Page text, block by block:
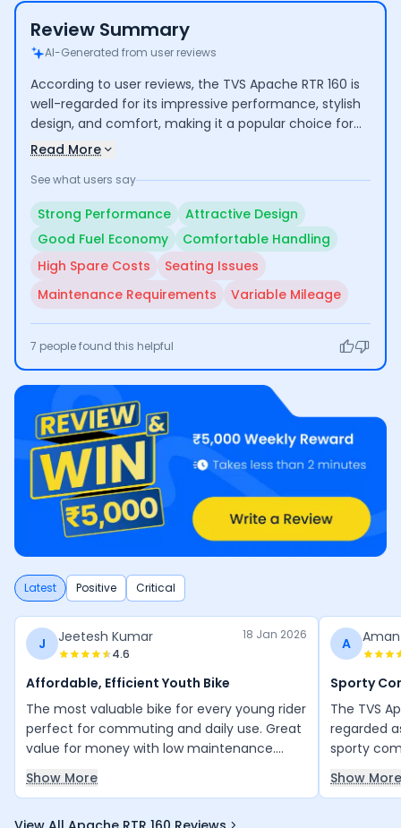
Review Summary
AI-Generated from user reviews
According to user reviews, the TVS Apache RTR 160 is
well-regarded for its impressive performance, stylish
design, and comfort, making it a popular choice for
both commuting and longer rides. Riders highlight its
some concerns include the high cost of certain spare
individuals.
Read More
See what users say
Strong Performance
Attractive Design
Good Fuel Economy
Comfortable Handling
High Spare Costs
Seating Issues
Maintenance Requirements
Variable Mileage
7 people found this helpful
Latest Positive Critical
J Jeetesh Kumar
4.6
18 Jan 2026
Affordable, Efficient Youth Bike
The most valuable bike for every young rider
perfect for commuting and daily use. Great
value for money with low maintenance.
Everything is good, and the mileage is
excellent for its engine efficiency. Thank
Show More
A Aman
Sporty
The TVS
regarded
sporty
daily city
bike is
Show More